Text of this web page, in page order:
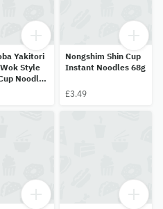
Yakitori
Style
Noodles
Nongshim Shin Cup
Instant Noodles 68g
£3.49